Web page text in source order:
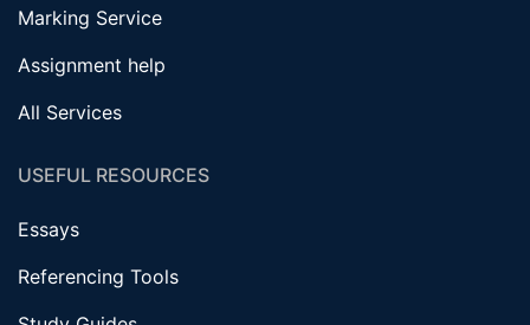
Marking Service
Assignment help
All Services
USEFUL RESOURCES
Essays
Referencing Tools